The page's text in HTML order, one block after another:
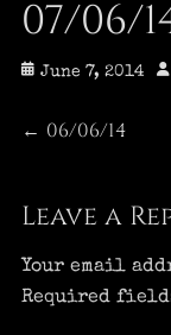
07/06/
Posted
June 7, 2014
Post
← Previous
06/06/14
Leave a
Your email
Required